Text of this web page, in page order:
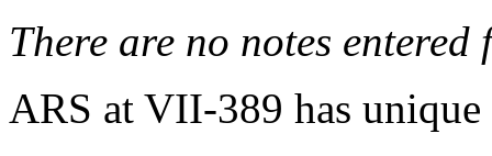
There are no notes
ARS at VII-389 has